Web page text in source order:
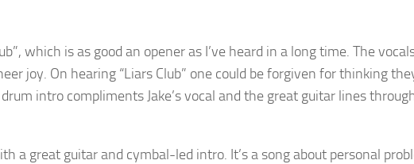
which is as good an opener as I’ve heard in a long time. The
joy. On hearing “Liars Club” one could be forgiven for thinking
intro compliments Jake’s vocal and the great guitar lines
a great guitar and cymbal-led intro. It’s a song about personal